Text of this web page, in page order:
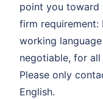
point you toward
firm requirement:
working
negotiable, for
Please only
English.